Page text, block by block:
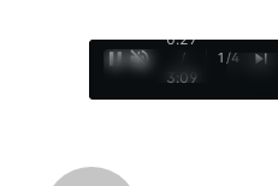
0:28
/
3:09
1 /4